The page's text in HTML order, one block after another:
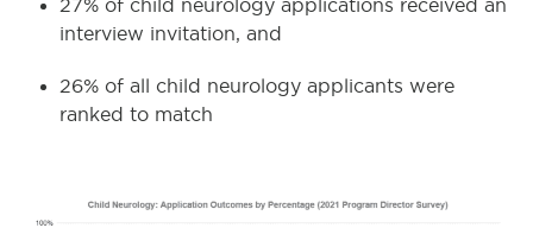
27% of child neurology applications received an
interview invitation, and
26% of all child neurology applicants were
ranked to match